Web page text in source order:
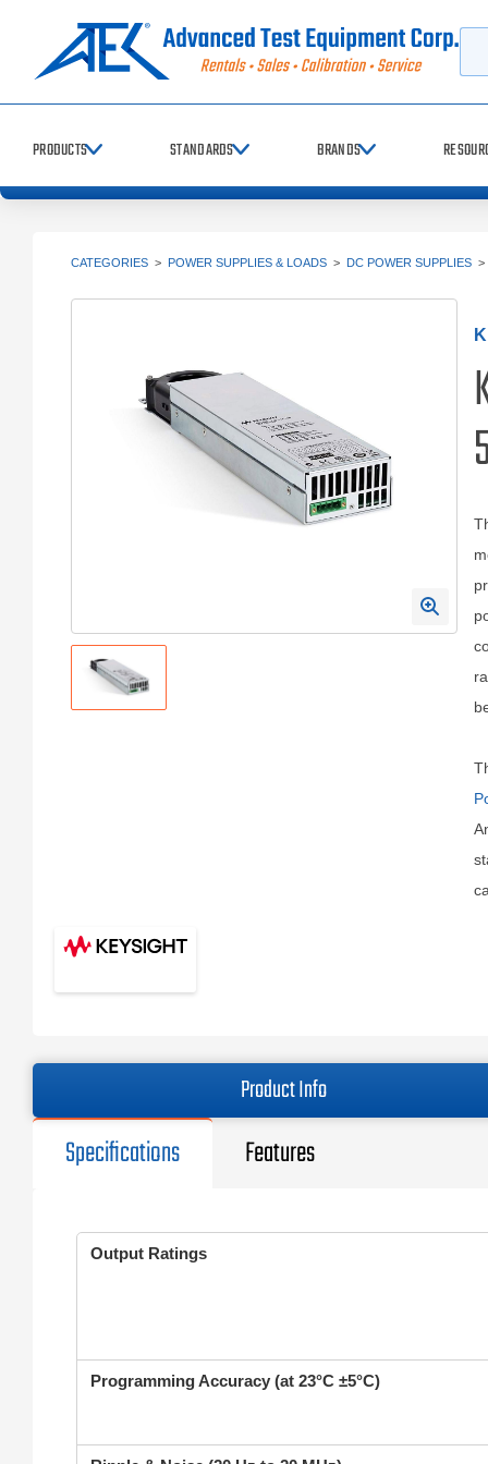
PRODUCTS STANDARDS BRANDS
CATEGORIES > POWER SUPPLIES & LOADS > DC POWER SUPPLIES
Product Info
Specifications Features
Output Ratings
Programming Accuracy (at 23°C ±5°C)